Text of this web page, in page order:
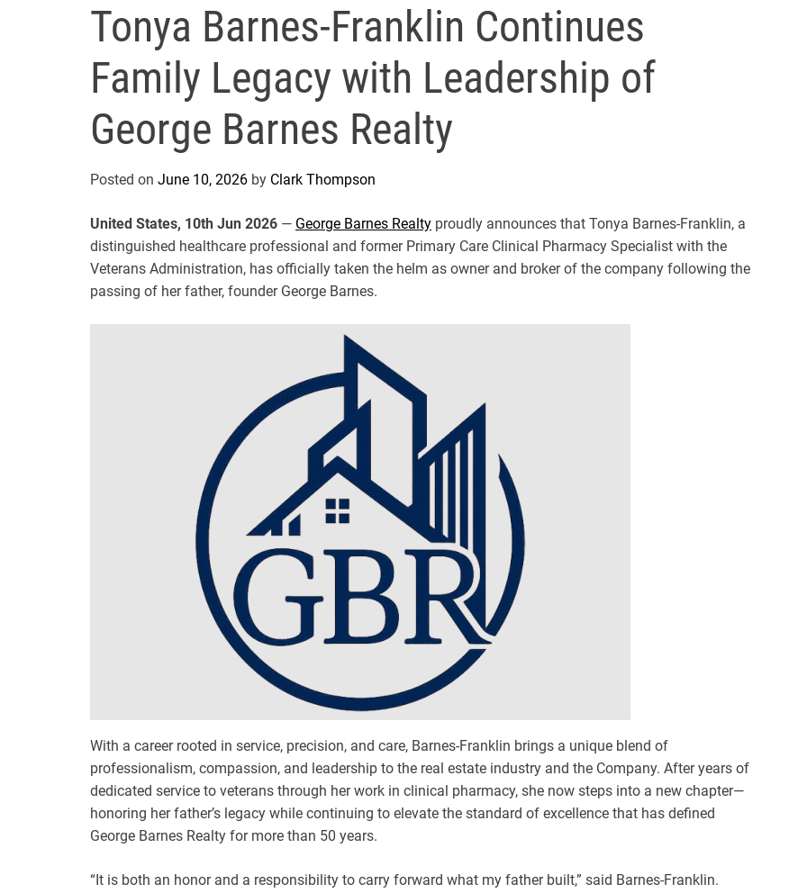
Tonya Barnes-Franklin Continues
Family Legacy with Leadership of
George Barnes Realty
Posted on June 10, 2026 by Clark Thompson
United States, 10th Jun 2026 — George Barnes Realty proudly announces that Tonya Barnes-Franklin, a
distinguished healthcare professional and former Primary Care Clinical Pharmacy Specialist with the
Veterans Administration, has officially taken the helm as owner and broker of the company following the
passing of her father, founder George Barnes.
With a career rooted in service, precision, and care, Barnes-Franklin brings a unique blend of
professionalism, compassion, and leadership to the real estate industry and the Company. After years of
dedicated service to veterans through her work in clinical pharmacy, she now steps into a new chapter—
honoring her father’s legacy while continuing to elevate the standard of excellence that has defined
George Barnes Realty for more than 50 years.
“It is both an honor and a responsibility to carry forward what my father built,” said Barnes-Franklin.